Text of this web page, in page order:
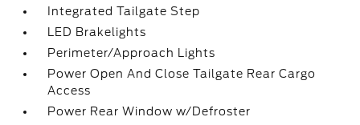
Integrated Tailgate Step
LED Brakelights
Perimeter/Approach Lights
Power Open And Close Tailgate Rear Cargo
Access
Power Rear Window w/Defroster